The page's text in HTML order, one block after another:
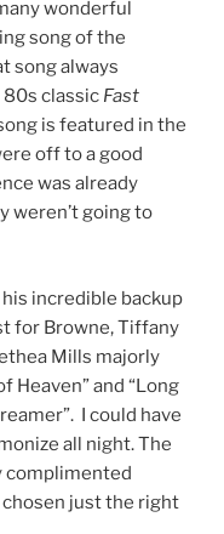
wonderful
song of the
song always
classic Fast
is featured in the
off to a good
was already
weren’t going to
incredible backup
for Browne, Tiffany
Mills majorly
Heaven” and “Long
I could have
all night. The
complimented
just the right